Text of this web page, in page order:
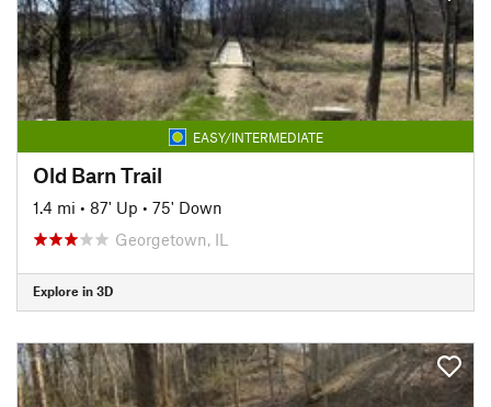
EASY/INTERMEDIATE
Old Barn Trail
1.4 mi • 87' Up • 75' Down
Georgetown, IL
Explore in 3D